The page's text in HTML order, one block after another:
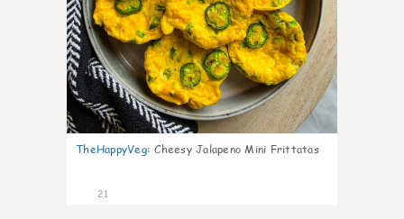
TheHappyVeg: Cheesy Jalapeno Mini Frittatas
21